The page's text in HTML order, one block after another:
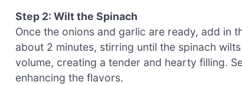
Step 2: Wilt the Spinach
Once the onions and garlic are ready, add in
about 2 minutes, stirring until the spinach
volume, creating a tender and hearty filling.
enhancing the flavors.